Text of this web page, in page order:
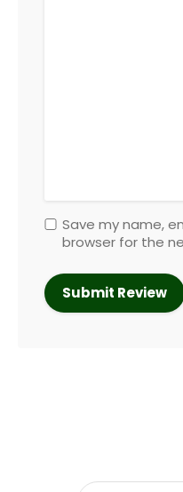
Save my name,
browser for the